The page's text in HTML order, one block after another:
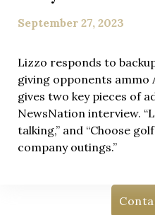
September 27, 2023
Lizzo responds to
giving opponents ammo
gives two key pieces of
NewsNation interview.
talking,” and “Choose
company outings.”